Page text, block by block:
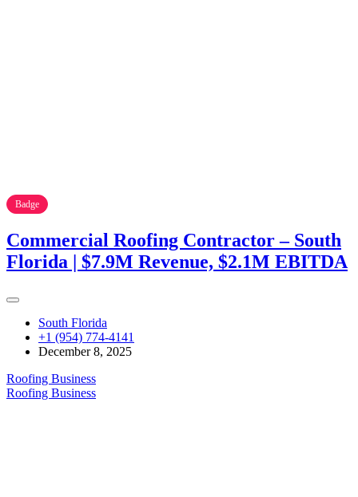
Badge
Commercial Roofing Contractor – South
Florida | $7.9M Revenue, $2.1M EBITDA
South Florida
+1 (954) 774-4141
December 8, 2025
Roofing Business
Roofing Business